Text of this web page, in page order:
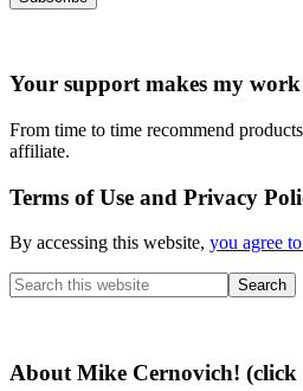
Your support makes my work
From time to time recommend
affiliate.
Terms of Use and Privacy
By accessing this website, you agree
Search
this
About Mike Cernovich! (click